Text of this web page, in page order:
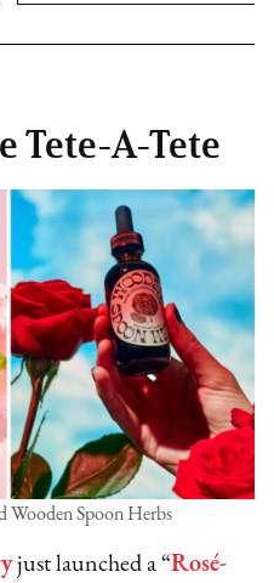
Tete-A-Tete
Wooden Spoon Herbs
just launched a “Rosé-